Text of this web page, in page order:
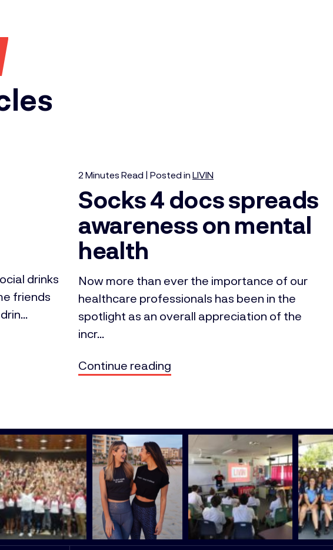
drinks
friends
2 Minutes Read | Posted in LIVIN
Socks 4 docs spreads
awareness on mental
health
Now more than ever the importance of our
healthcare professionals has been in the
spotlight as an overall appreciation of the
incr...
Continue reading